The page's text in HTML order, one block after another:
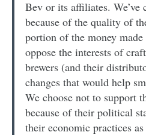
Bev or its affiliates. We’ve
because of the quality of
portion of the money
oppose the interests of
brewers (and their
changes that would help
We choose not to support
because of their political
their economic practices